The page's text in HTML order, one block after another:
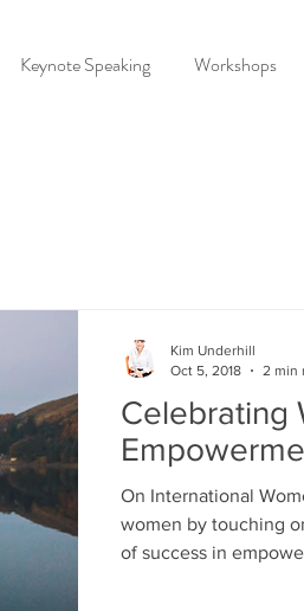
Keynote Speaking Workshops
Celebrating
On International
women by touching
of success in
Kim Underhill
Oct 5, 2018
2 min